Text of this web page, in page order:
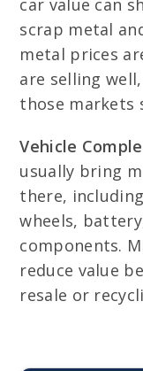
car value can
scrap metal
metal prices
are selling
those markets
Vehicle
usually bring
there,
wheels,
components.
reduce value
resale or